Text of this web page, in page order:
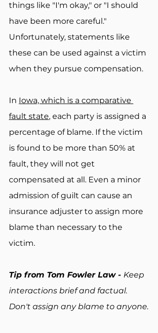
things like "I'm okay," or "I should
have been more careful."
Unfortunately, statements like
these can be used against a victim
when they pursue compensation.
In Iowa, which is a comparative
fault state, each party is assigned a
percentage of blame. If the victim
is found to be more than 50% at
fault, they will not get
compensated at all. Even a minor
admission of guilt can cause an
insurance adjuster to assign more
blame than necessary to the
victim.
Tip from Tom Fowler Law - Keep
interactions brief and factual.
Don't assign any blame to anyone.